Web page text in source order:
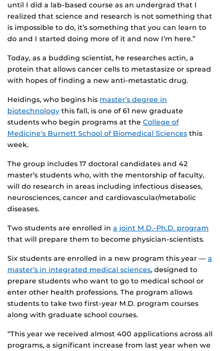
until I did a lab-based course as an undergrad that I
realized that science and research is not something that
is impossible to do, it’s something that you can learn to
do and I started doing more of it and now I’m here.”
Today, as a budding scientist, he researches actin, a
protein that allows cancer cells to metastasize or spread
with hopes of finding a new anti-metastatic drug.
Heidings, who begins his master’s degree in
biotechnology this fall, is one of 61 new graduate
students who begin programs at the College of
Medicine’s Burnett School of Biomedical Sciences this
week.
The group includes 17 doctoral candidates and 42
master’s students who, with the mentorship of faculty,
will do research in areas including infectious diseases,
neurosciences, cancer and cardiovascular/metabolic
diseases.
Two students are enrolled in a joint M.D.-Ph.D. program
that will prepare them to become physician-scientists.
Six students are enrolled in a new program this year — a
master’s in integrated medical sciences, designed to
prepare students who want to go to medical school or
enter other health professions. The program allows
students to take two first-year M.D. program courses
along with graduate school courses.
“This year we received almost 400 applications across all
programs, a significant increase from last year when we